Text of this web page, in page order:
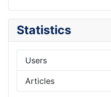
Statistics
Users
Articles